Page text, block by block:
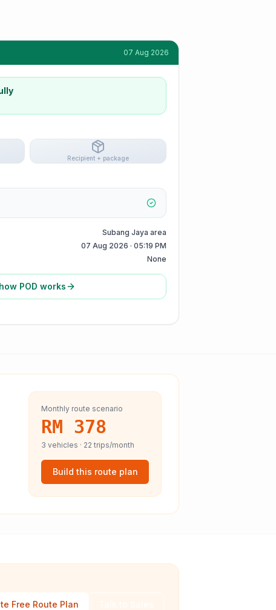
07 Aug 2026
Recipient + package
Subang Jaya area
07 Aug 2026 · 05:19 PM
None
POD works
Monthly route scenario
RM 378
3 vehicles · 22 trips/month
Build this route plan
Free Route Plan